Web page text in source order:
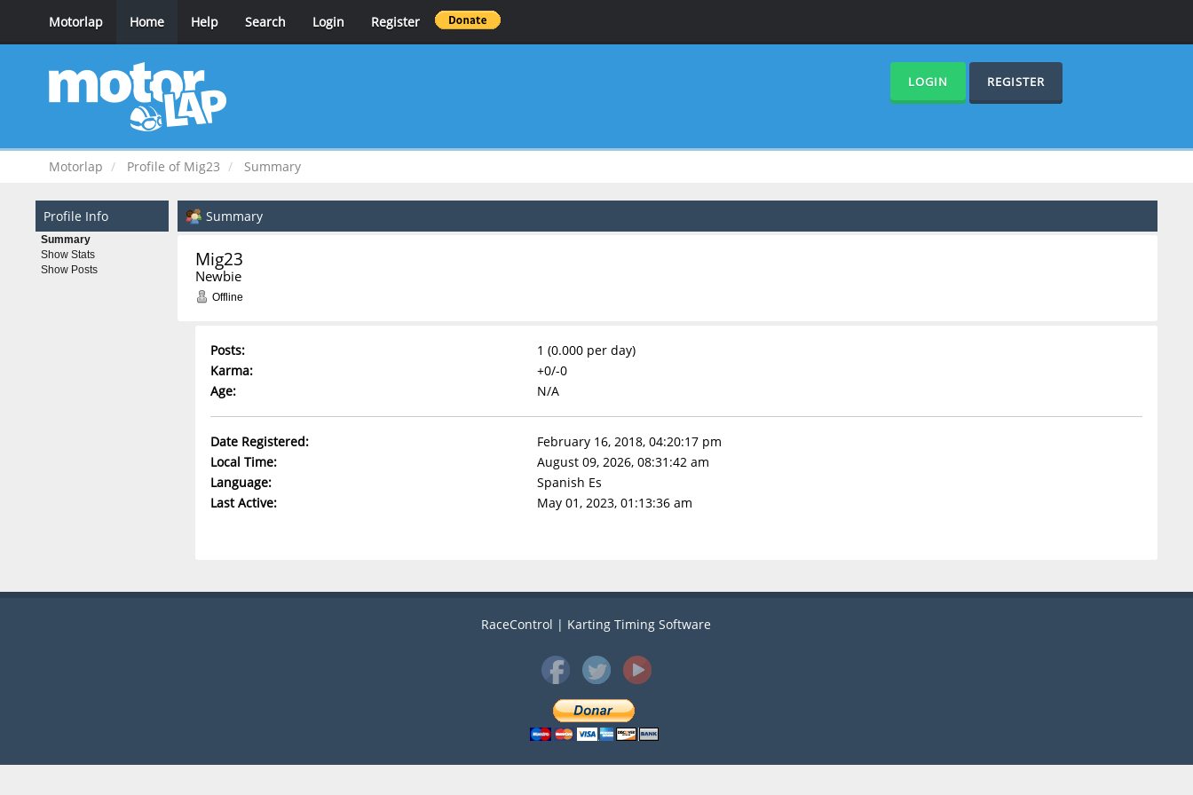
Motorlap Home Help Search Login Register
LOGIN REGISTER
Motorlap Profile of Mig23 Summary
Profile Info
Summary
Show Stats
Show Posts
Summary
Mig23
Newbie
Offline
Posts:
1 (0.000 per day)
Karma:
+0/-0
Age:
N/A
Date Registered:
February 16, 2018, 04:20:17 pm
Local Time:
August 09, 2026, 08:31:42 am
Language:
Spanish Es
Last Active:
May 01, 2023, 01:13:36 am
RaceControl | Karting Timing Software